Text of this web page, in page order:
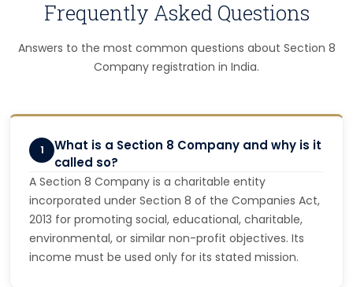
Frequently Asked Questions
Answers to the most common questions about Section 8
Company registration in India.
1
What is a Section 8 Company and why is it
called so?
A Section 8 Company is a charitable entity
incorporated under Section 8 of the Companies Act,
2013 for promoting social, educational, charitable,
environmental, or similar non-profit objectives. Its
income must be used only for its stated mission.